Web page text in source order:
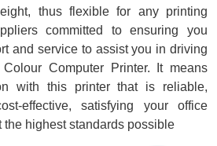
thus flexible for any printing
committed to ensuring you
and service to assist you in driving
Computer Printer. It means
with this printer that is reliable,
effective, satisfying your office
the highest standards possible